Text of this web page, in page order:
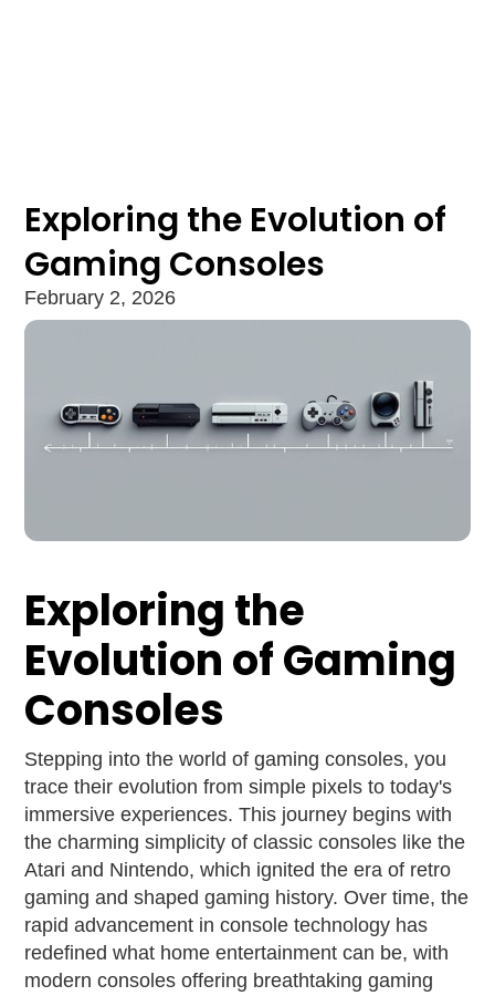
Exploring the Evolution of
Gaming Consoles
February 2, 2026
Exploring the
Evolution of Gaming
Consoles
Stepping into the world of gaming consoles, you
trace their evolution from simple pixels to today's
immersive experiences. This journey begins with
the charming simplicity of classic consoles like the
Atari and Nintendo, which ignited the era of retro
gaming and shaped gaming history. Over time, the
rapid advancement in console technology has
redefined what home entertainment can be, with
modern consoles offering breathtaking gaming